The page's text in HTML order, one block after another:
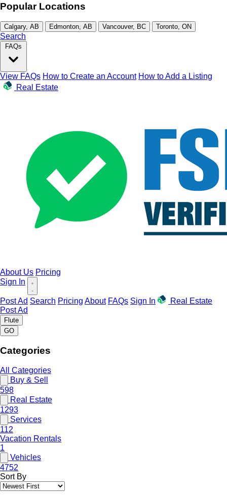
Popular Locations
Calgary, AB Edmonton, AB Vancouver, BC Toronto, ON
Search
FAQs
View FAQs How to Create an Account How to Add a Listing
Real Estate
About Us Pricing
Sign In
Post Ad Search Pricing About FAQs Sign In
Real Estate
Post Ad
Flute
GO
Categories
All Categories
Buy & Sell
598
Real Estate
1293
Services
112
Vacation Rentals
1
Vehicles
4752
Sort By